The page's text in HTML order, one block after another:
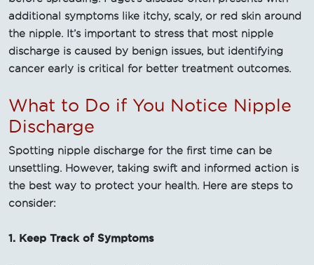
additional symptoms like itchy, scaly, or red skin around
the nipple. It’s important to stress that most nipple
discharge is caused by benign issues, but identifying
cancer early is critical for better treatment outcomes.
What to Do if You Notice Nipple
Discharge
Spotting nipple discharge for the first time can be
unsettling. However, taking swift and informed action is
the best way to protect your health. Here are steps to
consider:
1. Keep Track of Symptoms